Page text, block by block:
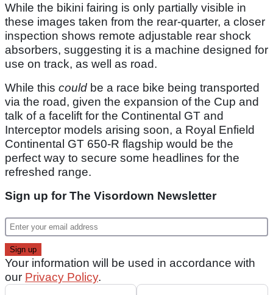
While the bikini fairing is only partially visible in
these images taken from the rear-quarter, a closer
inspection shows remote adjustable rear shock
absorbers, suggesting it is a machine designed for
use on track, as well as road.
While this could be a race bike being transported
via the road, given the expansion of the Cup and
talk of a facelift for the Continental GT and
Interceptor models arising soon, a Royal Enfield
Continental GT 650-R flagship would be the
perfect way to secure some headlines for the
refreshed range.
Sign up for The Visordown Newsletter
Your information will be used in accordance with
our Privacy Policy.